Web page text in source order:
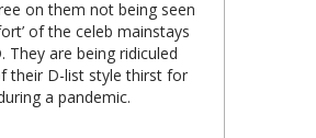
on them not being seen
of the celeb mainstays
They are being ridiculed
their D-list style thirst for
a pandemic.